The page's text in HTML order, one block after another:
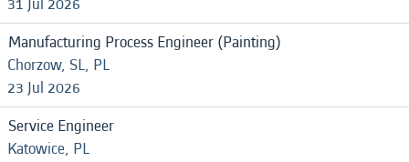
Manufacturing Process Engineer (Painting)
Chorzow, SL, PL
23 Jul 2026
Service Engineer
Katowice, PL